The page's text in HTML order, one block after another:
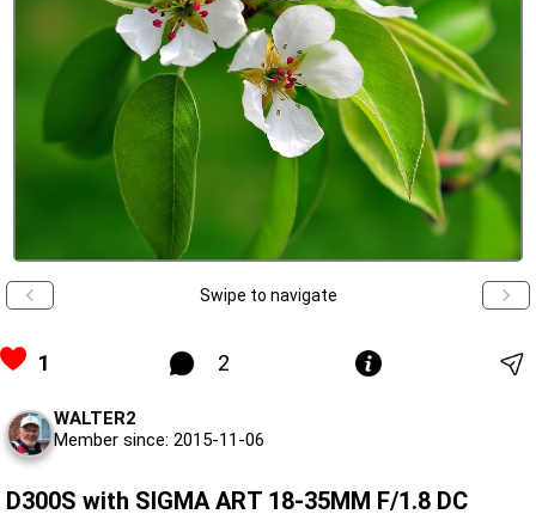
Swipe to navigate
1 2
WALTER2
Member since: 2015-11-06
D300S with SIGMA ART 18-35MM F/1.8 DC